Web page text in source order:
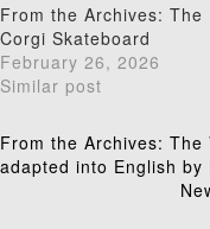
From the Archives: The
Corgi Skateboard
February 26, 2026
Similar post
Post
navigation
From the Archives:
adapted into English by